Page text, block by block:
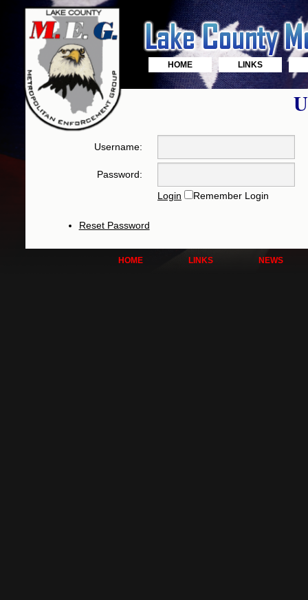
HOME LINKS
Username:
Password:
Login
Remember Login
Reset Password
HOME LINKS NEWS